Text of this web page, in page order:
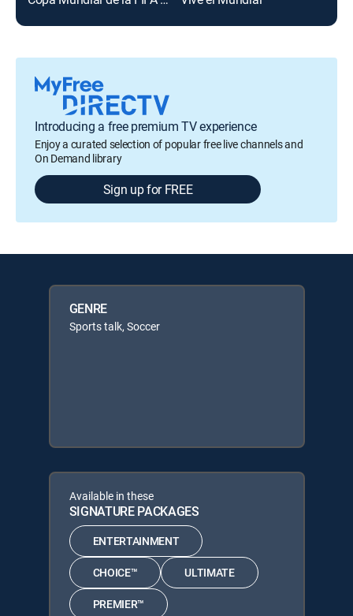
Introducing a free premium TV experience
Enjoy a curated selection of popular free live channels and
On Demand library
Sign up for FREE
GENRE
Sports talk, Soccer
Available in these
SIGNATURE PACKAGES
ENTERTAINMENT
CHOICE™ ULTIMATE
PREMIER™